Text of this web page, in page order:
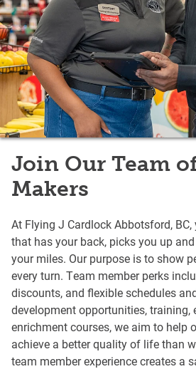
Join Our Team
Makers
At Flying J Cardlock Abbotsford, BC,
that has your back, picks you up
your miles. Our purpose is to show
every turn. Team member perks
discounts, and flexible schedules
development opportunities, training,
enrichment courses, we aim to help
achieve a better quality of life than
team member experience creates a